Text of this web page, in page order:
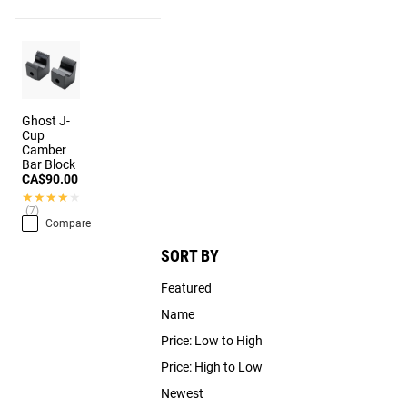
SORT BY
Featured
Name
Price: Low to High
Price: High to Low
Newest
Ghost J-
Cup
Camber
Bar Block
CA$90.00
★★★★★
★★★★★
(7)
Compare